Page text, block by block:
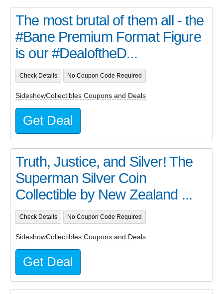
The most brutal of them all - the
#Bane Premium Format Figure
is our #DealoftheD...
Check Details No Coupon Code Required
SideshowCollectibles Coupons and Deals
Get Deal
Truth, Justice, and Silver! The
Superman Silver Coin
Collectible by New Zealand ...
Check Details No Coupon Code Required
SideshowCollectibles Coupons and Deals
Get Deal